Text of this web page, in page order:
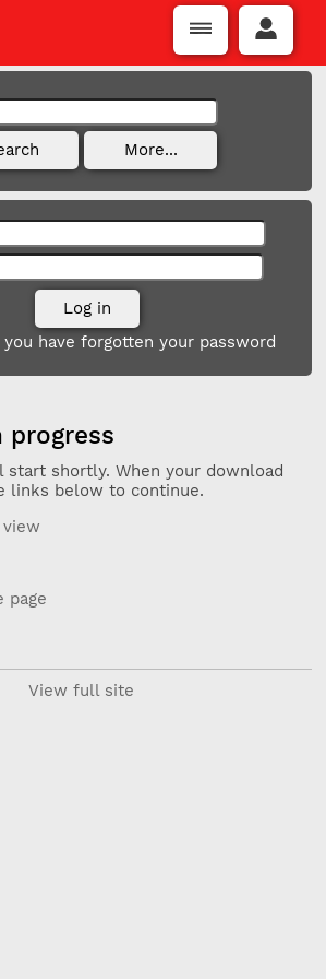
have forgotten your password
progress
start shortly. When your download
links below to continue.
page
View full site